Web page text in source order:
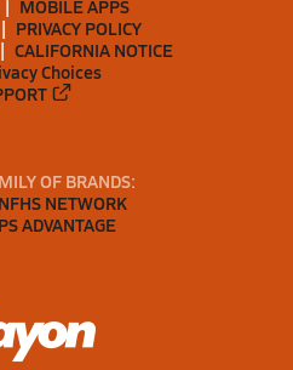
MOBILE APPS
PRIVACY POLICY
CALIFORNIA NOTICE
Choices
OF BRANDS:
NFHS NETWORK
ADVANTAGE